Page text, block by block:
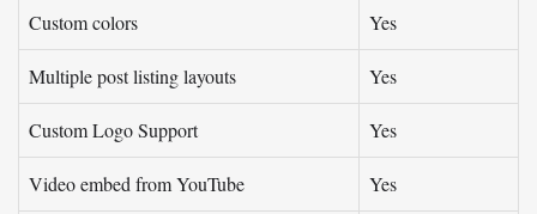
Custom colors Yes
Multiple post listing layouts Yes
Custom Logo Support Yes
Video embed from YouTube Yes